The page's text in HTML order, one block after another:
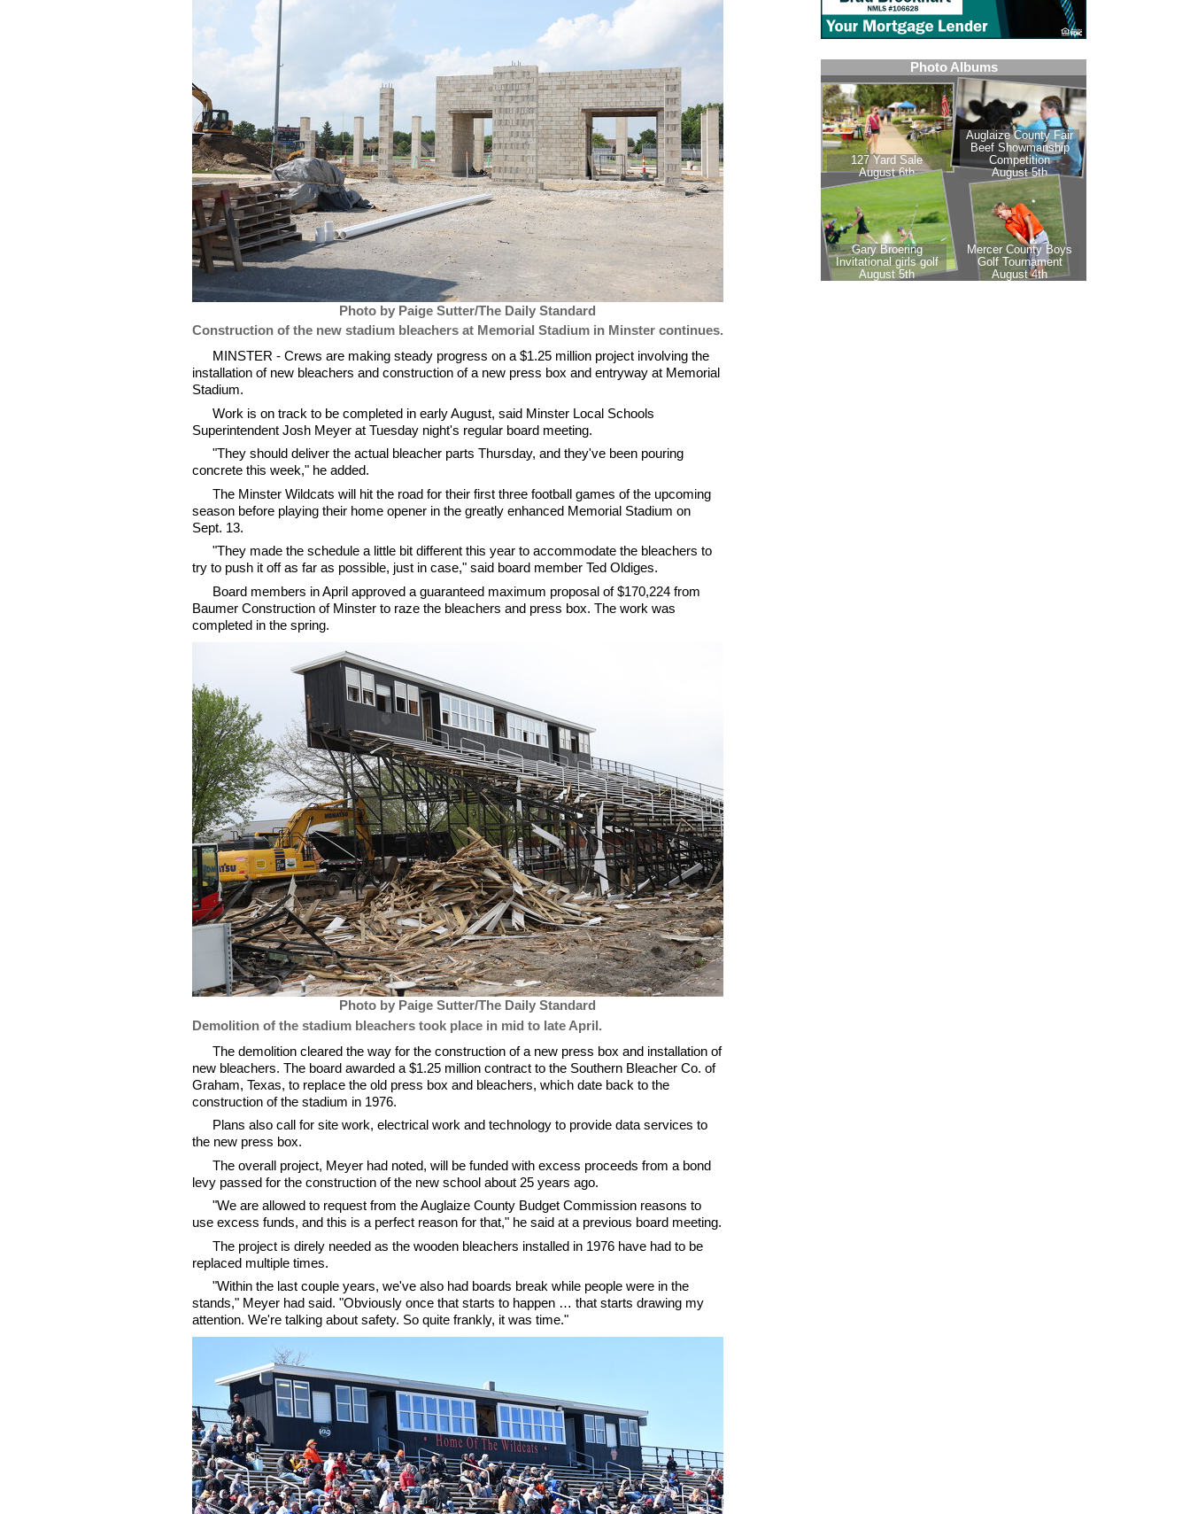
Photo by Paige Sutter/The Daily Standard
Construction of the new stadium bleachers at Memorial Stadium in Minster continues.
MINSTER - Crews are making steady progress on a $1.25 million project involving the
installation of new bleachers and construction of a new press box and entryway at Memorial
Stadium.
Work is on track to be completed in early August, said Minster Local Schools
Superintendent Josh Meyer at Tuesday night's regular board meeting.
"They should deliver the actual bleacher parts Thursday, and they've been pouring
concrete this week," he added.
The Minster Wildcats will hit the road for their first three football games of the upcoming
season before playing their home opener in the greatly enhanced Memorial Stadium on
Sept. 13.
"They made the schedule a little bit different this year to accommodate the bleachers to
try to push it off as far as possible, just in case," said board member Ted Oldiges.
Board members in April approved a guaranteed maximum proposal of $170,224 from
Baumer Construction of Minster to raze the bleachers and press box. The work was
completed in the spring.
Photo by Paige Sutter/The Daily Standard
Demolition of the stadium bleachers took place in mid to late April.
The demolition cleared the way for the construction of a new press box and installation of
new bleachers. The board awarded a $1.25 million contract to the Southern Bleacher Co. of
Graham, Texas, to replace the old press box and bleachers, which date back to the
construction of the stadium in 1976.
Plans also call for site work, electrical work and technology to provide data services to
the new press box.
The overall project, Meyer had noted, will be funded with excess proceeds from a bond
levy passed for the construction of the new school about 25 years ago.
"We are allowed to request from the Auglaize County Budget Commission reasons to
use excess funds, and this is a perfect reason for that," he said at a previous board meeting.
The project is direly needed as the wooden bleachers installed in 1976 have had to be
replaced multiple times.
"Within the last couple years, we've also had boards break while people were in the
stands," Meyer had said. "Obviously once that starts to happen … that starts drawing my
attention. We're talking about safety. So quite frankly, it was time."